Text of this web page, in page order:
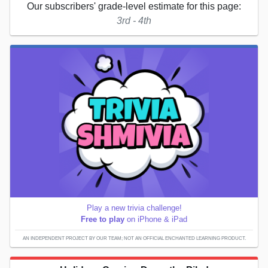
Our subscribers' grade-level estimate for this page:
3rd - 4th
Play a new trivia challenge!
Free to play on iPhone & iPad
AN INDEPENDENT PROJECT BY OUR TEAM; NOT AN OFFICIAL ENCHANTED LEARNING PRODUCT.